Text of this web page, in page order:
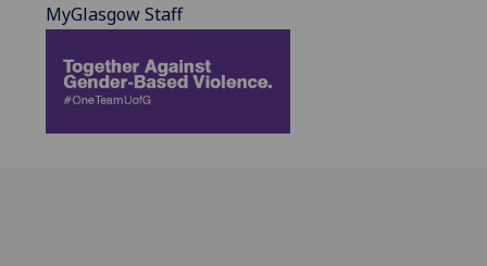
MyGlasgow Staff